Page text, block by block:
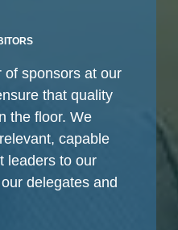
of sponsors at our
that quality
the floor. We
capable
leaders to our
delegates and